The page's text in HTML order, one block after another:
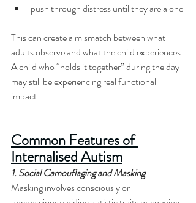
push through distress until they are alone
This can create a mismatch between what
adults observe and what the child experiences.
A child who “holds it together” during the day
may still be experiencing real functional
impact.
Common Features of
Internalised Autism
1. Social Camouflaging and Masking
Masking involves consciously or